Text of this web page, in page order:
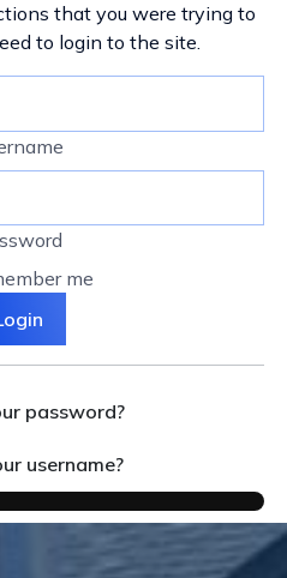
that you were trying to
to login to the site.
me
password?
username?